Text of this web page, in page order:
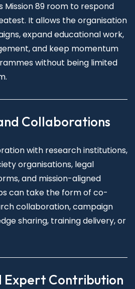
Mission 89 room to respond
It allows the organisation
expand educational work,
and keep momentum
without being limited
Collaborations
with research institutions,
organisations, legal
and mission-aligned
can take the form of co-
collaboration, campaign
sharing, training delivery, or
Expert Contribution